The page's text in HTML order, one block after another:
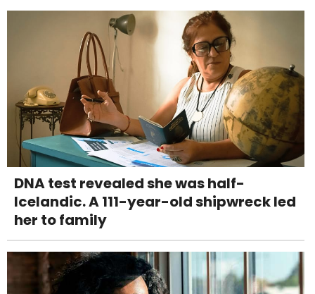
DNA test revealed she was half-
Icelandic. A 111-year-old shipwreck led
her to family